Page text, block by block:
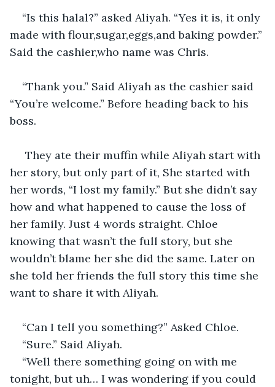
“Is this halal?” asked Aliyah. “Yes it is, it only
made with flour,sugar,eggs,and baking powder.”
Said the cashier,who name was Chris.
“Thank you.” Said Aliyah as the cashier said
“You’re welcome.” Before heading back to his
boss.
her story, but only part of it, She started with
her words, “I lost my family.” But she didn’t say
how and what happened to cause the loss of
her family. Just 4 words straight. Chloe
knowing that wasn’t the full story, but she
wouldn’t blame her she did the same. Later on
she told her friends the full story this time she
want to share it with Aliyah.
“Can I tell you something?” Asked Chloe.
“Sure.” Said Aliyah.
“Well there something going on with me
tonight, but uh… I was wondering if you could